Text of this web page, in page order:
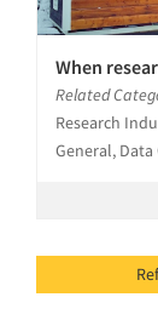
When
Related
Research
General,